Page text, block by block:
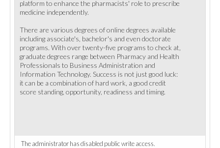
platform to enhance the pharmacists' role to prescribe
medicine independently.
There are various degrees of online degrees available
including associate's, bachelor's and even doctorate
programs. With over twenty-five programs to check at,
graduate degrees range between Pharmacy and Health
Professionals to Business Administration and
Information Technology. Success is not just good luck:
it can be a combination of hard work, a good credit
score standing, opportunity, readiness and timing.
The administrator has disabled public write access.